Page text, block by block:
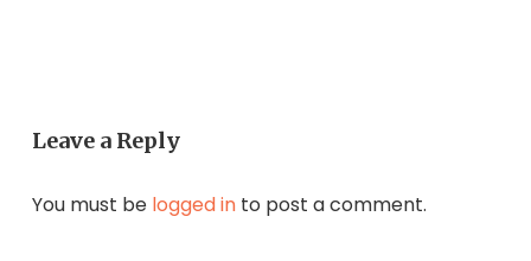
Leave a Reply
You must be logged into post a comment.